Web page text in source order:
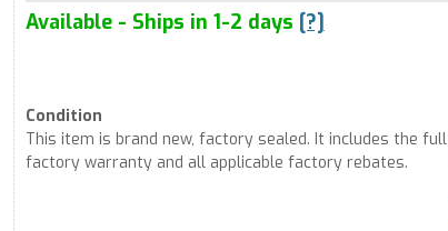
Available - Ships in 1-2 days [?]
Condition
This item is brand new, factory sealed. It includes the full
factory warranty and all applicable factory rebates.